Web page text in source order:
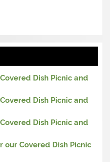
Dish Picnic and
Dish Picnic and
Dish Picnic and
our Covered Dish Picnic